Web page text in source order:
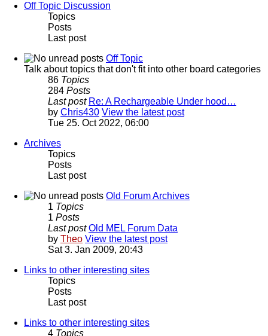
Off Topic Discussion
Topics
Posts
Last post
Off Topic
Talk about topics that don't fit into other board categories
86 Topics
284 Posts
Last post Re: A Rechargeable Under hood…
by Chris430 View the latest post
Tue 25. Oct 2022, 06:00
Archives
Topics
Posts
Last post
Old Forum Archives
1 Topics
1 Posts
Last post Old MEL Forum Data
by Theo View the latest post
Sat 3. Jan 2009, 20:43
Links to other interesting sites
Topics
Posts
Last post
Links to other interesting sites
4 Topics